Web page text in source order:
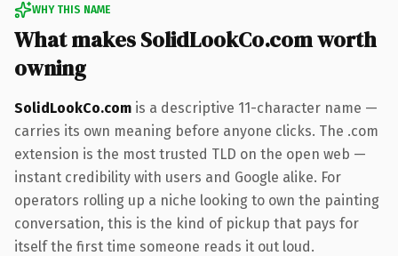
WHY THIS NAME
What makes SolidLookCo.com worth
owning
SolidLookCo.com is a descriptive 11-character name —
carries its own meaning before anyone clicks. The .com
extension is the most trusted TLD on the open web —
instant credibility with users and Google alike. For
operators rolling up a niche looking to own the painting
conversation, this is the kind of pickup that pays for
itself the first time someone reads it out loud.